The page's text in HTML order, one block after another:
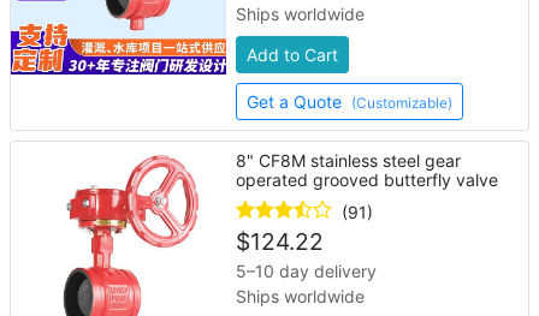
Ships worldwide
Add to Cart
Get a Quote (Customizable)
8" CF8M stainless steel gear
operated grooved butterfly valve
(91)
$124.22
5–10 day delivery
Ships worldwide